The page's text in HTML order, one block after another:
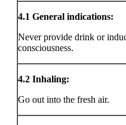
4.1 General indications:
Never provide drink or
consciousness.
4.2 Inhaling:
Go out into the fresh air.